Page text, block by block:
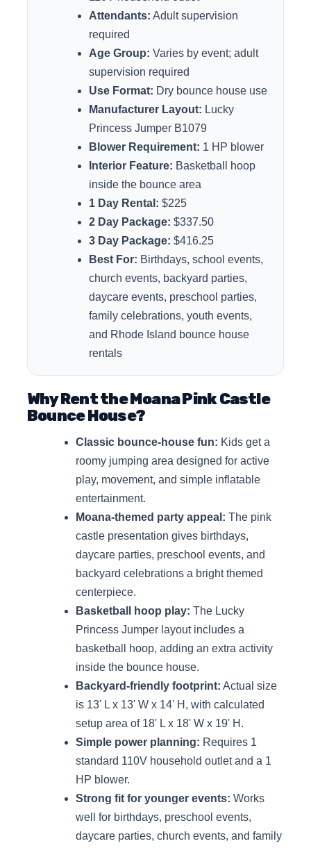
Attendants: Adult supervision
required
Age Group: Varies by event; adult
supervision required
Use Format: Dry bounce house use
Manufacturer Layout: Lucky
Princess Jumper B1079
Blower Requirement: 1 HP blower
Interior Feature: Basketball hoop
inside the bounce area
1 Day Rental: $225
2 Day Package: $337.50
3 Day Package: $416.25
Best For: Birthdays, school events,
church events, backyard parties,
daycare events, preschool parties,
family celebrations, youth events,
and Rhode Island bounce house
rentals
Why Rent the Moana Pink Castle
Bounce House?
Classic bounce-house fun: Kids get a
roomy jumping area designed for active
play, movement, and simple inflatable
entertainment.
Moana-themed party appeal: The pink
castle presentation gives birthdays,
daycare parties, preschool events, and
backyard celebrations a bright themed
centerpiece.
Basketball hoop play: The Lucky
Princess Jumper layout includes a
basketball hoop, adding an extra activity
inside the bounce house.
Backyard-friendly footprint: Actual size
is 13' L x 13' W x 14' H, with calculated
setup area of 18' L x 18' W x 19' H.
Simple power planning: Requires 1
standard 110V household outlet and a 1
HP blower.
Strong fit for younger events: Works
well for birthdays, preschool events,
daycare parties, church events, and family